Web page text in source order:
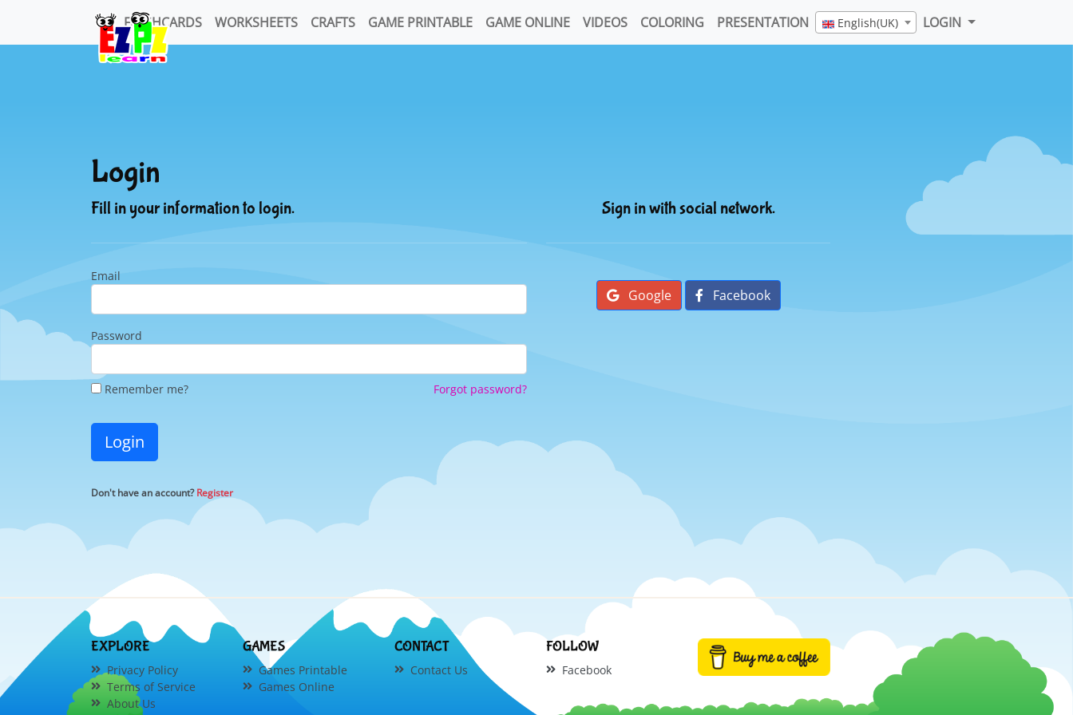
FLASHCARDS WORKSHEETS CRAFTS GAME PRINTABLE GAME ONLINE VIDEOS COLORING PRESENTATION English(UK) LOGIN
Login
Fill in your information to login.
Email
Password
Remember me? Forgot password?
Login
Don't have an account?Register
Sign in with social network.
Google Facebook
EXPLORE
Privacy Policy
Terms of Service
About Us
GAMES
Games Printable
Games Online
CONTACT
Contact Us
FOLLOW
Facebook